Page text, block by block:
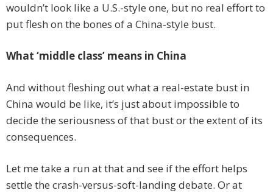
wouldn’t look like a U.S.-style one, but no real effort to
put flesh on the bones of a China-style bust.
What ‘middle class’ means in China
And without fleshing out what a real-estate bust in
China would be like, it’s just about impossible to
decide the seriousness of that bust or the extent of its
consequences.
Let me take a run at that and see if the effort helps
settle the crash-versus-soft-landing debate. Or at